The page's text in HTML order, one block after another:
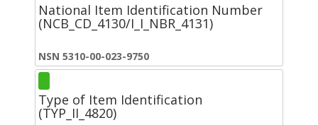
National Item Identification Number
(NCB_CD_4130/I_I_NBR_4131)
NSN 5310-00-023-9750
Type of Item Identification
(TYP_II_4820)